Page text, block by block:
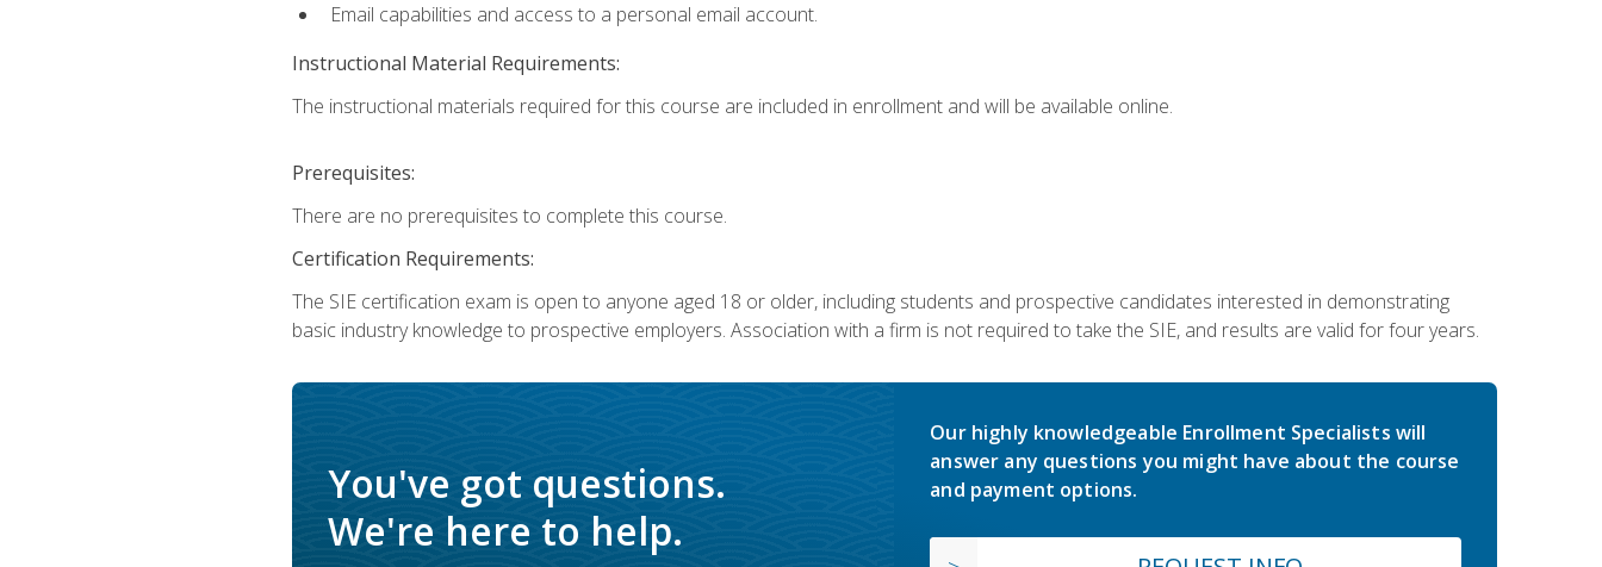
Email capabilities and access to a personal email account.
Instructional Material Requirements:
The instructional materials required for this course are included in enrollment and will be available online.
Prerequisites:
There are no prerequisites to complete this course.
Certification Requirements:
The SIE certification exam is open to anyone aged 18 or older, including students and prospective candidates interested in demonstrating
basic industry knowledge to prospective employers. Association with a firm is not required to take the SIE, and results are valid for four years.
You've got questions.
We're here to help.
Our highly knowledgeable Enrollment Specialists will
answer any questions you might have about the course
and payment options.